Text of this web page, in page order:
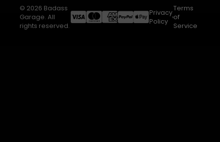
© 2026 Badass
Garage. All
rights reserved.
Privacy
Policy
Terms
of
Service